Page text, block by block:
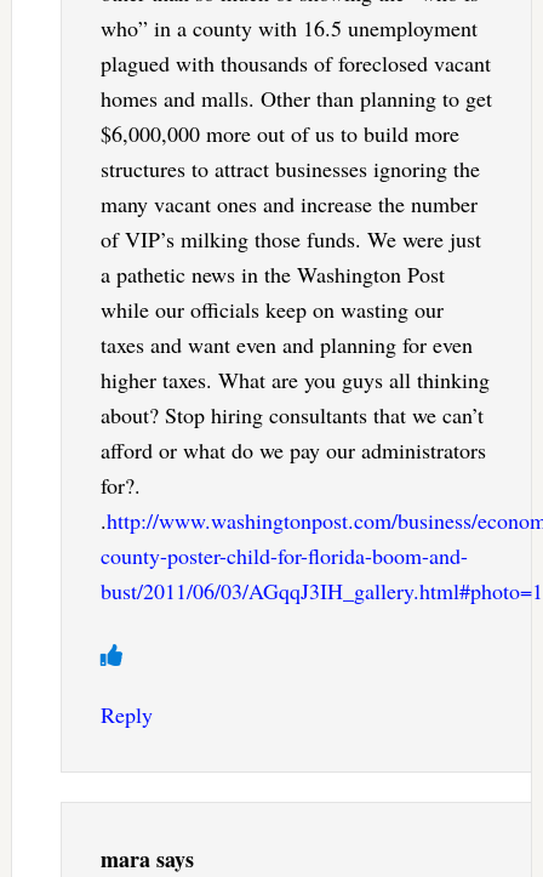
who” in a county with 16.5 unemployment
plagued with thousands of foreclosed vacant
homes and malls. Other than planning to get
$6,000,000 more out of us to build more
structures to attract businesses ignoring the
many vacant ones and increase the number
of VIP’s milking those funds. We were just
a pathetic news in the Washington Post
while our officials keep on wasting our
taxes and want even and planning for even
higher taxes. What are you guys all thinking
about? Stop hiring consultants that we can’t
afford or what do we pay our administrators
for?.
.http://www.washingtonpost.com/business/
county-poster-child-for-florida-boom-and-
bust/2011/06/03/AGqqJ3IH_gallery.html#photo=1
Reply
marasays